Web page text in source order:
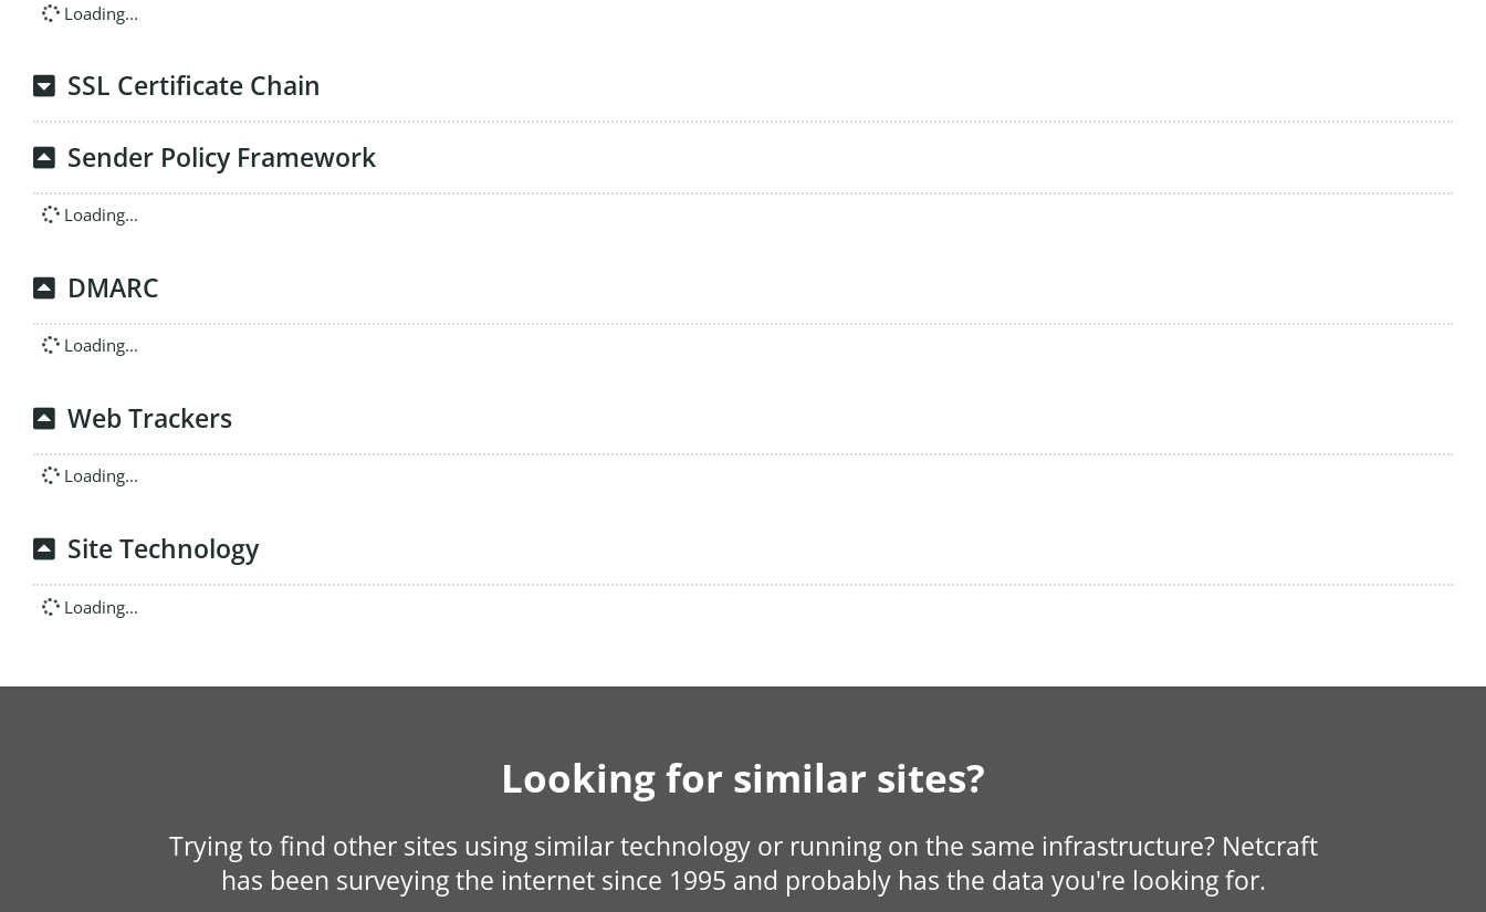
Loading...
SSL Certificate Chain
Sender Policy Framework
Loading...
DMARC
Loading...
Web Trackers
Loading...
Site Technology
Loading...
Looking for similar sites?
Trying to find other sites using similar technology or running on the same infrastructure? Netcraft
has been surveying the internet since 1995 and probably has the data you're looking for.